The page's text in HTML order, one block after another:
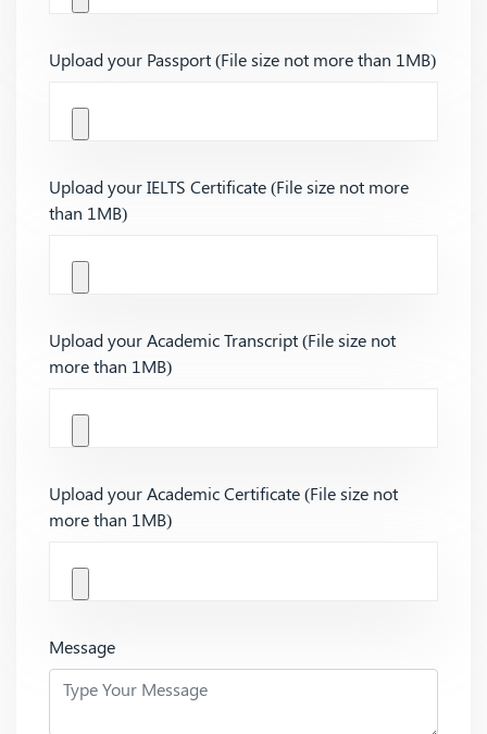
Upload your Passport (File size not more than 1MB)
Upload your IELTS Certificate (File size not more
than 1MB)
Upload your Academic Transcript (File size not
more than 1MB)
Upload your Academic Certificate (File size not
more than 1MB)
Message